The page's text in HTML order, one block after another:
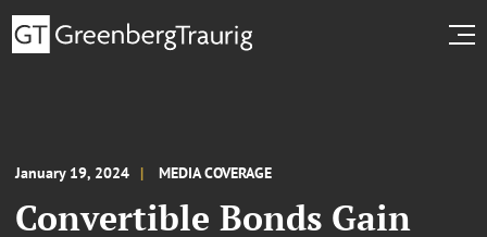
January 19, 2024 MEDIA COVERAGE
Convertible Bonds Gain